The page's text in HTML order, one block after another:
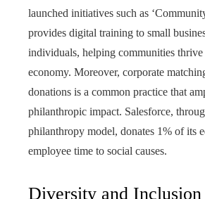
launched initiatives such as
provides digital training to small
individuals, helping communities
economy. Moreover, corporate
donations is a common practice that
philanthropic impact. Salesforce,
philanthropy model, donates 1% of its
employee time to social causes.
Diversity and